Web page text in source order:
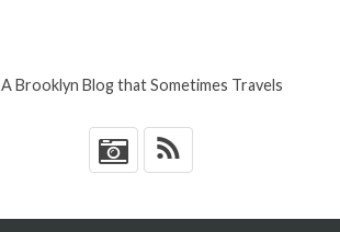
A Brooklyn Blog that Sometimes Travels
*